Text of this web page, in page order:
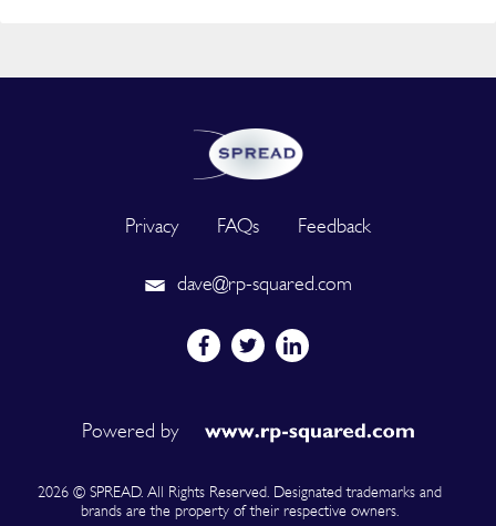
Privacy FAQs Feedback
dave@rp-squared.com
Powered by
2026 © SPREAD. All Rights Reserved. Designated trademarks and
brands are the property of their respective owners.